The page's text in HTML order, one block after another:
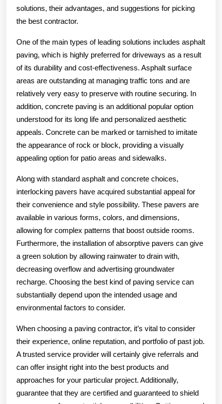
solutions, their advantages, and suggestions for picking
the best contractor.
One of the main types of leading solutions includes asphalt
paving, which is highly preferred for driveways as a result
of its durability and cost-effectiveness. Asphalt surface
areas are outstanding at managing traffic tons and are
relatively very easy to preserve with routine securing. In
addition, concrete paving is an additional popular option
understood for its long life and personalized aesthetic
appeals. Concrete can be marked or tarnished to imitate
the appearance of rock or block, providing a visually
appealing option for patio areas and sidewalks.
Along with standard asphalt and concrete choices,
interlocking pavers have acquired substantial appeal for
their convenience and style possibility. These pavers are
available in various forms, colors, and dimensions,
allowing for complex patterns that boost outside rooms.
Furthermore, the installation of absorptive pavers can give
a green solution by allowing rainwater to drain with,
decreasing overflow and advertising groundwater
recharge. Choosing the best kind of paving service can
substantially depend upon the intended usage and
environmental factors to consider.
When choosing a paving contractor, it’s vital to consider
their experience, online reputation, and portfolio of past job.
A trusted service provider will certainly give referrals and
can offer insight right into the best products and
approaches for your particular project. Additionally,
guarantee that they are certified and guaranteed to shield